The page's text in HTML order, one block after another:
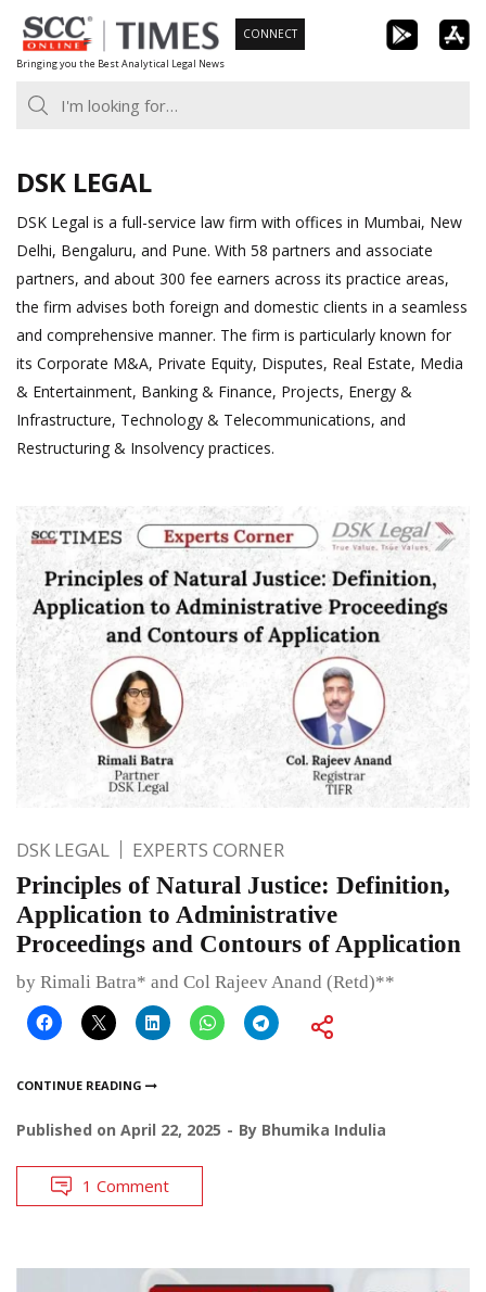
Skip
to
content
Bringing you the Best Analytical Legal News
CONNECT
DSK LEGAL
DSK Legal is a full-service law firm with offices in Mumbai, New
Delhi, Bengaluru, and Pune. With 58 partners and associate
partners, and about 300 fee earners across its practice areas,
the firm advises both foreign and domestic clients in a seamless
and comprehensive manner. The firm is particularly known for
its Corporate M&A, Private Equity, Disputes, Real Estate, Media
& Entertainment, Banking & Finance, Projects, Energy &
Infrastructure, Technology & Telecommunications, and
Restructuring & Insolvency practices.
DSK LEGAL EXPERTS CORNER
Principles of Natural Justice: Definition,
Application to Administrative
Proceedings and Contours of Application
by Rimali Batra* and Col Rajeev Anand (Retd)**
CONTINUE READING
Published on April 22, 2025 By Bhumika Indulia
1 Comment